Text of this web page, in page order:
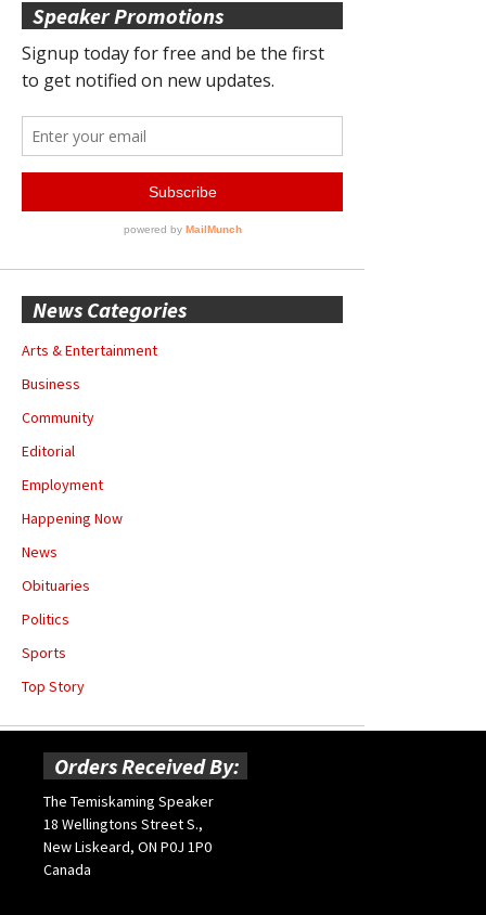
Speaker Promotions
News Categories
Arts & Entertainment
Business
Community
Editorial
Employment
Happening Now
News
Obituaries
Politics
Sports
Top Story
Orders Received By:
The Temiskaming Speaker
18 Wellingtons Street S.,
New Liskeard, ON P0J 1P0
Canada